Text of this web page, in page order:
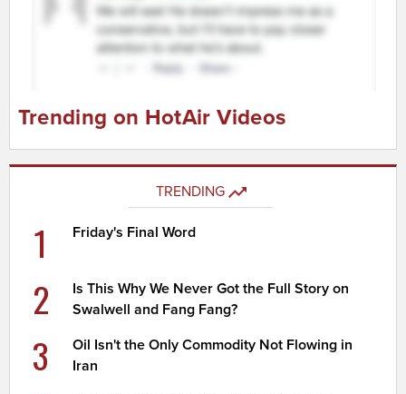
Trending on HotAir Videos
TRENDING
1 Friday's Final Word
2
Is This Why We Never Got the Full Story on
Swalwell and Fang Fang?
3
Oil Isn't the Only Commodity Not Flowing in
Iran